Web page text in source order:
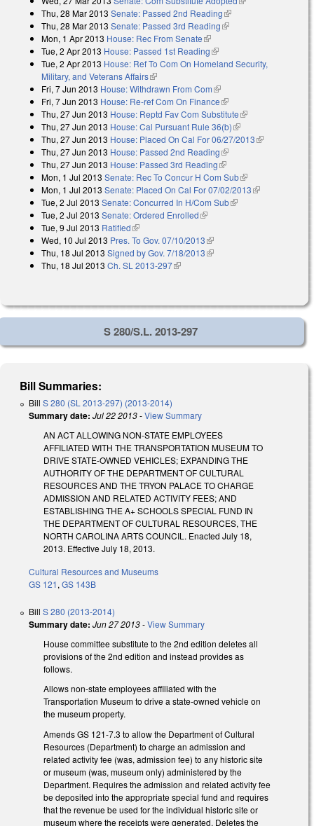
Thu, 28 Mar 2013 Senate: Passed 2nd Reading(link is external)
Thu, 28 Mar 2013 Senate: Passed 3rd Reading(link is external)
Mon, 1 Apr 2013 House: Rec From Senate(link is external)
Tue, 2 Apr 2013 House: Passed 1st Reading(link is external)
Tue, 2 Apr 2013 House: Ref To Com On Homeland Security,
Military, and Veterans Affairs(link is external)
Fri, 7 Jun 2013 House: Withdrawn From Com(link is external)
Fri, 7 Jun 2013 House: Re-ref Com On Finance(link is external)
Thu, 27 Jun 2013 House: Reptd Fav Com Substitute(link is external)
Thu, 27 Jun 2013 House: Cal Pursuant Rule 36(b)(link is external)
Thu, 27 Jun 2013 House: Placed On Cal For 06/27/2013(link is
Thu, 27 Jun 2013 House: Passed 2nd Reading(link is external)
Thu, 27 Jun 2013 House: Passed 3rd Reading(link is external)
Mon, 1 Jul 2013 Senate: Rec To Concur H Com Sub(link is external)
Mon, 1 Jul 2013 Senate: Placed On Cal For 07/02/2013(link is
Tue, 2 Jul 2013 Senate: Concurred In H/Com Sub(link is external)
Tue, 2 Jul 2013 Senate: Ordered Enrolled(link is external)
Tue, 9 Jul 2013 Ratified(link is external)
Wed, 10 Jul 2013 Pres. To Gov. 07/10/2013(link is external)
Thu, 18 Jul 2013 Signed by Gov. 7/18/2013(link is external)
Thu, 18 Jul 2013 Ch. SL 2013-297(link is external)
S 280/S.L. 2013-297
Bill Summaries:
Bill S 280 (SL 2013-297) (2013-2014)
Summary date: Jul 22 2013-View Summary
AN ACT ALLOWING NON-STATE EMPLOYEES
AFFILIATED WITH THE TRANSPORTATION MUSEUM TO
DRIVE STATE-OWNED VEHICLES; EXPANDING THE
AUTHORITY OF THE DEPARTMENT OF CULTURAL
RESOURCES AND THE TRYON PALACE TO CHARGE
ADMISSION AND RELATED ACTIVITY FEES; AND
ESTABLISHING THE A+ SCHOOLS SPECIAL FUND IN
THE DEPARTMENT OF CULTURAL RESOURCES, THE
NORTH CAROLINA ARTS COUNCIL. Enacted July 18,
2013. Effective July 18, 2013.
Cultural Resources and Museums
GS 121, GS 143B
Bill S 280 (2013-2014)
Summary date: Jun 27 2013-View Summary
House committee substitute to the 2nd edition deletes all
provisions of the 2nd edition and instead provides as
follows.
Allows non-state employees affiliated with the
Transportation Museum to drive a state-owned vehicle on
the museum property.
Amends GS 121-7.3 to allow the Department of Cultural
Resources (Department) to charge an admission and
related activity fee (was, admission fee) to any historic site
or museum (was, museum only) administered by the
Department. Requires the admission and related activity fee
be deposited into the appropriate special fund and requires
that the revenue be used for the individual historic site or
museum where the receipts were generated. Deletes the